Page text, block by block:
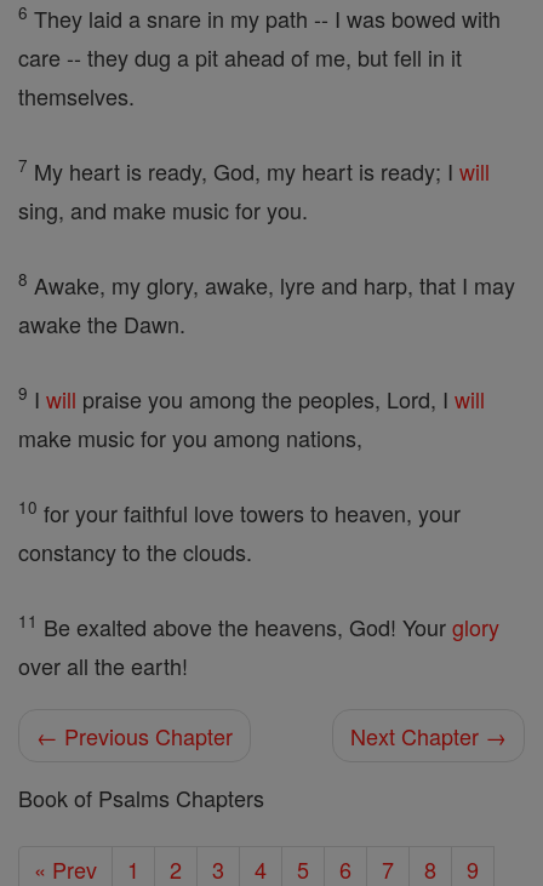
6 They laid a snare in my path -- I was bowed with
care -- they dug a pit ahead of me, but fell in it
themselves.
7 My heart is ready, God, my heart is ready; I will
sing, and make music for you.
8 Awake, my glory, awake, lyre and harp, that I may
awake the Dawn.
9 I will praise you among the peoples, Lord, I will
make music for you among nations,
10 for your faithful love towers to heaven, your
constancy to the clouds.
11 Be exalted above the heavens, God! Yourglory
over all the earth!
← Previous Chapter
Next Chapter →
Book of Psalms Chapters
« Prev 1 2 3 4 5 6 7 8
9